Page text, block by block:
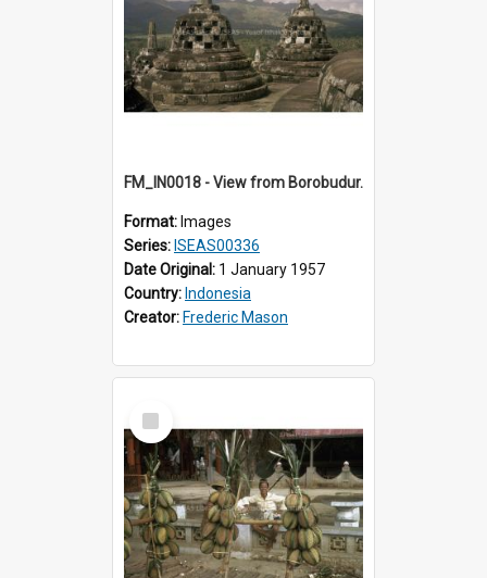
FM_IN0018 - View from Borobudur.
Format: Images
Series: ISEAS00336
Date Original: 1 January 1957
Country: Indonesia
Creator: Frederic Mason
Select
Item